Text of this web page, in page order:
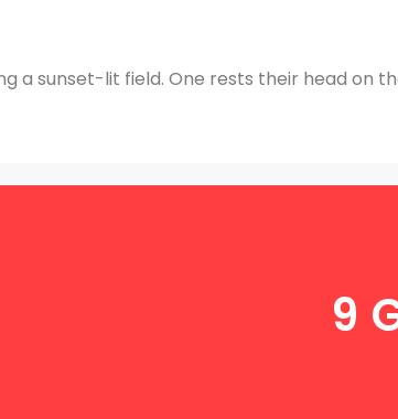
a sunset-lit field. One rests their head on
9